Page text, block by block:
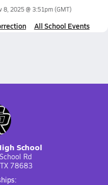
8, 2025 @ 3:51pm(GMT)
All School Events
School
Rd
78683